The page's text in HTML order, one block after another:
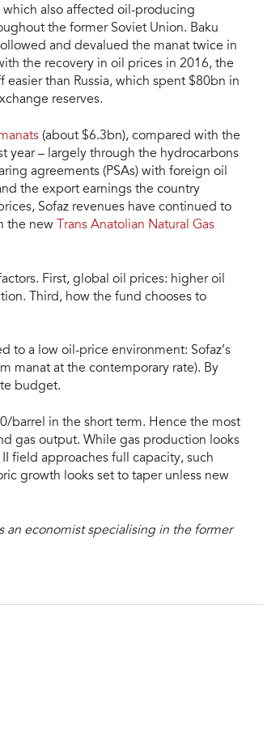
also affected oil-producing
the former Soviet Union. Baku
and devalued the manat twice in
the recovery in oil prices in 2016, the
than Russia, which spent $80bn in
reserves.
(about $6.3bn), compared with the
year – largely through the hydrocarbons
agreements (PSAs) with foreign oil
the export earnings the country
Sofaz revenues have continued to
the new
Trans Anatolian Natural Gas
First, global oil prices: higher oil
Third, how the fund chooses to
to a low oil-price environment: Sofaz’s
manat at the contemporary rate). By
budget.
barrel in the short term. Hence the most
gas output. While gas production looks
field approaches full capacity, such
growth looks set to taper unless new
an economist specialising in the former